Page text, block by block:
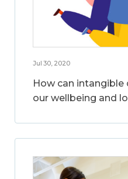
Jul 30, 2020
How can
our wellbeing and